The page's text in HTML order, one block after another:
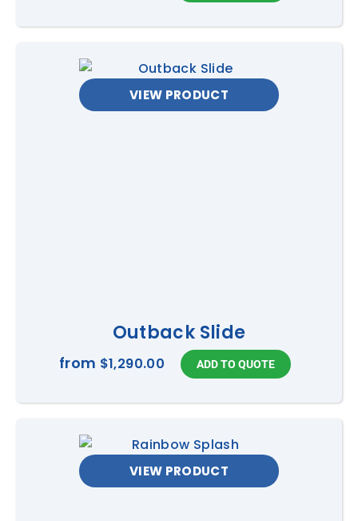
VIEW PRODUCT
Outback Slide
from $1,290.00
VIEW PRODUCT